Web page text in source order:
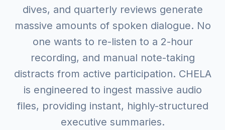
dives, and quarterly reviews generate
massive amounts of spoken dialogue. No
one wants to re-listen to a 2-hour
recording, and manual note-taking
distracts from active participation. CHELA
is engineered to ingest massive audio
files, providing instant, highly-structured
executive summaries.